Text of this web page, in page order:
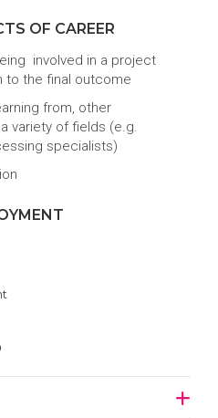
OF CAREER
involved in a project
the final outcome
from, other
variety of fields (e.g.
specialists)